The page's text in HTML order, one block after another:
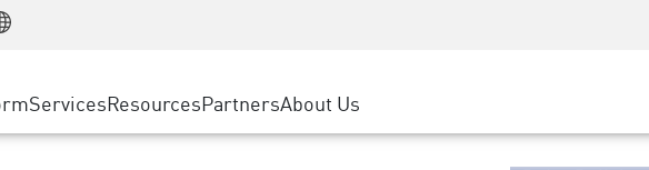
SASE
Private Access
ServicesResourcesEvents & Webinars
PartnersGoogle Cloud Platform
About Us